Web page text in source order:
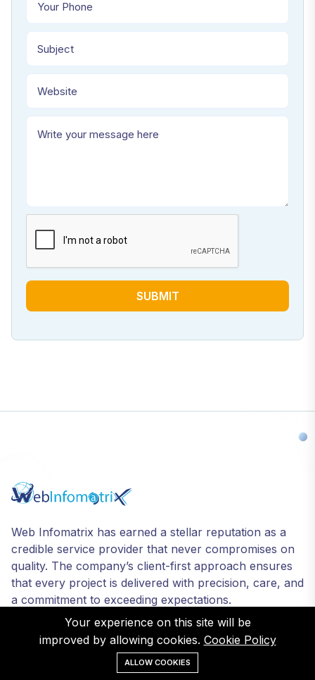
SUBMIT
Web Infomatrix has earned a stellar reputation as a
credible service provider that never compromises on
quality. The company’s client-first approach ensures
that every project is delivered with precision, care, and
a commitment to exceeding expectations.
Your experience on this site will be
improved by allowing cookies. Cookie Policy
ALLOW COOKIES